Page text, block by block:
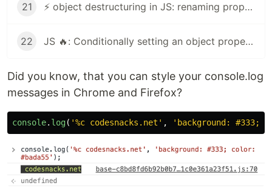
21 ⚡ object destructuring in JS: renaming properties⚡
22 JS 🔥: Conditionally setting an object property
Did you know, that you can style your console.log
messages in Chrome and Firefox?
console. log( '%c codesnacks.net ' , ' background: #333;